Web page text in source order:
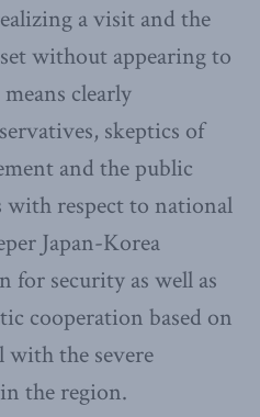
a visit and the
without appearing to
clearly
skeptics of
and the public
with respect to national
Japan-Korea
for security as well as
cooperation based on
the severe
the region.